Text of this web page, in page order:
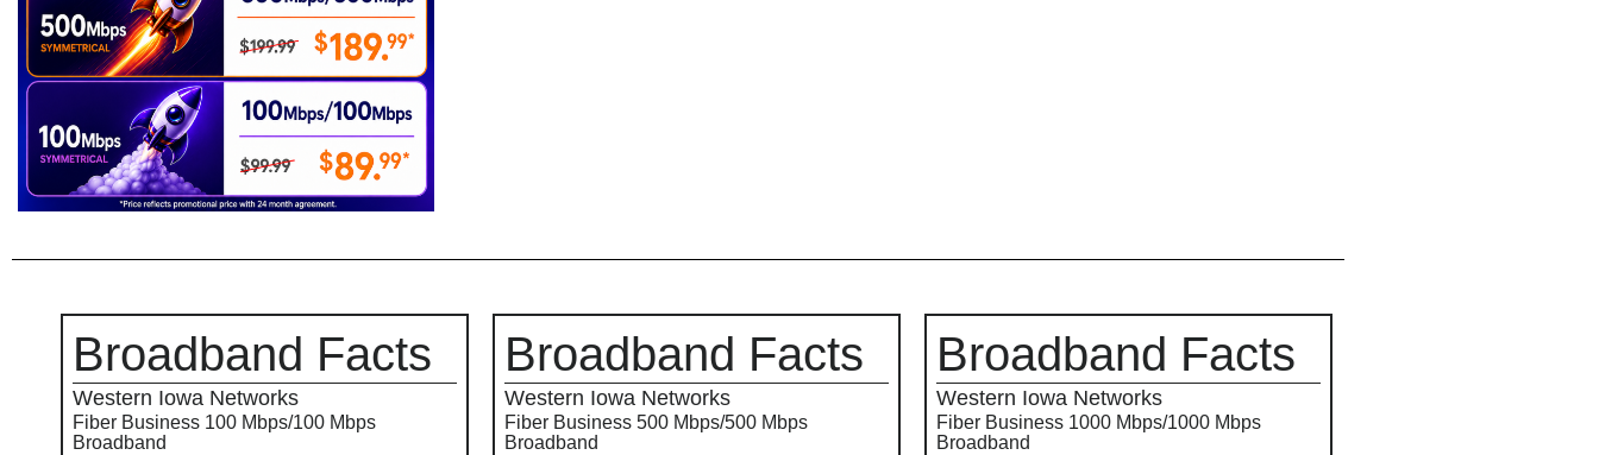
Broadband Facts
Western Iowa Networks
Fiber Business 100 Mbps/100 Mbps
Broadband
Broadband Facts
Western Iowa Networks
Fiber Business 500 Mbps/500 Mbps
Broadband
Broadband Facts
Western Iowa Networks
Fiber Business 1000 Mbps/1000 Mbps
Broadband